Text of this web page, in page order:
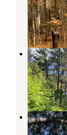
Boulder
Big
Presque
Firefly
Legion